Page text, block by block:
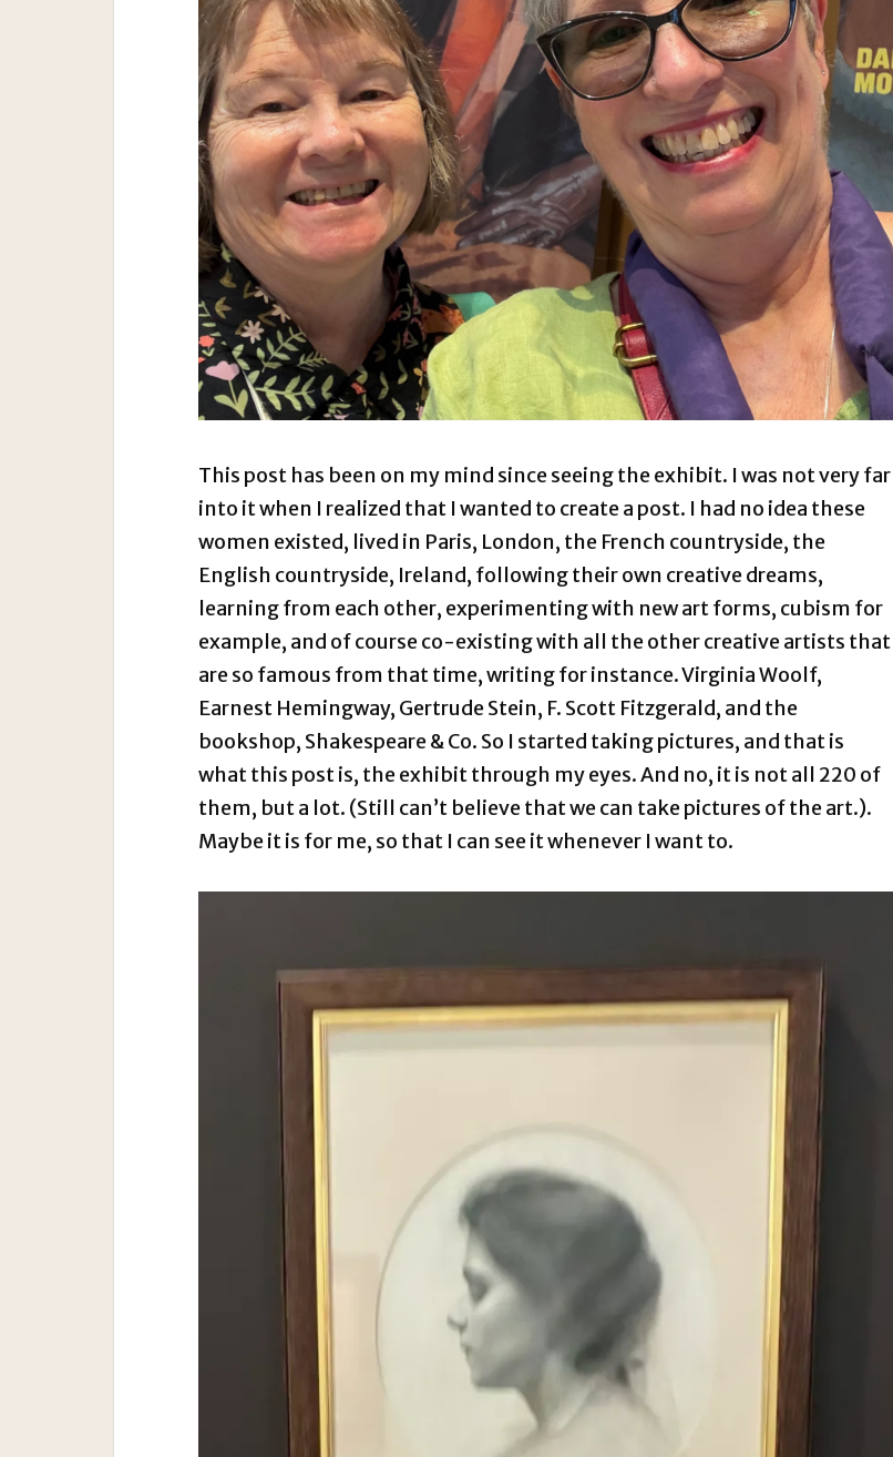
This post has been on my mind since seeing the exhibit. I was not very far
into it when I realized that I wanted to create a post. I had no idea these
women existed, lived in Paris, London, the French countryside, the
English countryside, Ireland, following their own creative dreams,
learning from each other, experimenting with new art forms, cubism for
example, and of course co-existing with all the other creative artists that
are so famous from that time, writing for instance. Virginia Woolf,
Earnest Hemingway, Gertrude Stein, F. Scott Fitzgerald, and the
bookshop, Shakespeare & Co. So I started taking pictures, and that is
what this post is, the exhibit through my eyes. And no, it is not all 220 of
them, but a lot. (Still can’t believe that we can take pictures of the art.).
Maybe it is for me, so that I can see it whenever I want to.